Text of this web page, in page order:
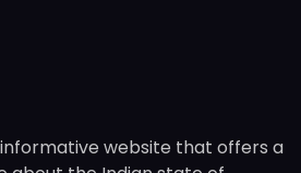
website that offers a